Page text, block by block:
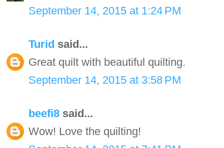
September 14, 2015 at 1:24 PM
Turid said...
Great quilt with beautiful quilting.
September 14, 2015 at 3:58 PM
beefi8 said...
Wow! Love the quilting!